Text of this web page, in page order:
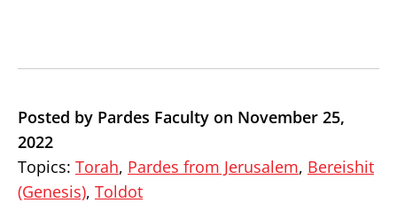
Posted by Pardes Faculty on November 25,
2022
Topics: Torah, Pardes from Jerusalem, Bereishit
(Genesis), Toldot